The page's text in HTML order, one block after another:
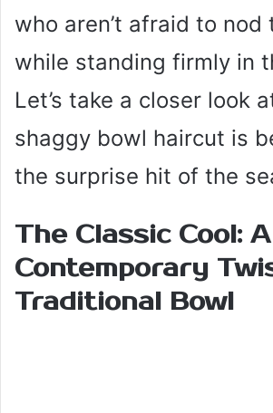
who aren’t afraid to
while standing firmly in
Let’s take a closer look
shaggy bowl haircut is
the surprise hit of the
The Classic Cool: A
Contemporary
Traditional Bowl